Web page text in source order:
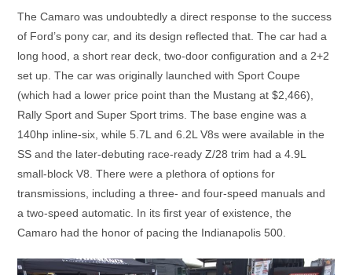
The Camaro was undoubtedly a direct response to the success
of Ford’s pony car, and its design reflected that. The car had a
long hood, a short rear deck, two-door configuration and a 2+2
set up. The car was originally launched with Sport Coupe
(which had a lower price point than the Mustang at $2,466),
Rally Sport and Super Sport trims. The base engine was a
140hp inline-six, while 5.7L and 6.2L V8s were available in the
SS and the later-debuting race-ready Z/28 trim had a 4.9L
small-block V8. There were a plethora of options for
transmissions, including a three- and four-speed manuals and
a two-speed automatic. In its first year of existence, the
Camaro had the honor of pacing the Indianapolis 500.